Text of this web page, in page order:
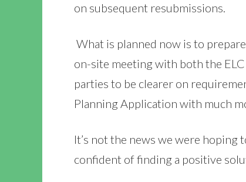
on subsequent resubmissions.
What is planned now is to
on-site meeting with both the
parties to be clearer on
Planning Application with much
It’s not the news we were hoping
confident of finding a positive